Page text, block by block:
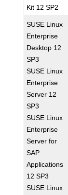
Kit 12 SP2
SUSE Linux
Enterprise
Desktop 12
SP3
SUSE Linux
Enterprise
Server 12
SP3
SUSE Linux
Enterprise
Server for
SAP
Applications
12 SP3
SUSE Linux